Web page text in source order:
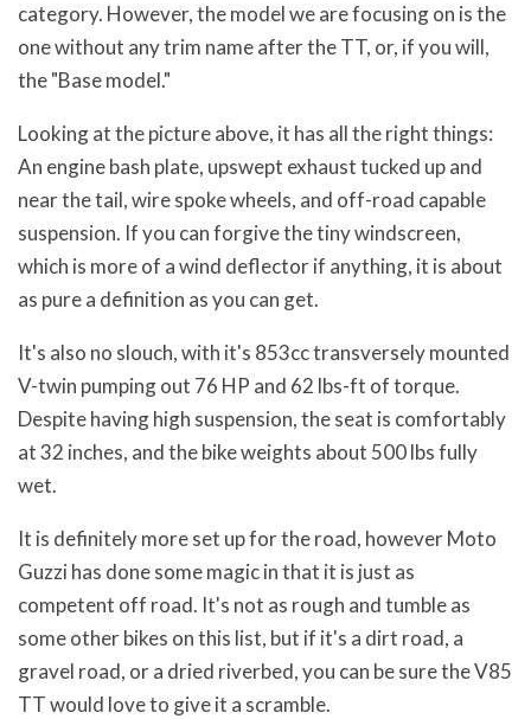
category. However, the model we are focusing on is the
one without any trim name after the TT, or, if you will,
the "Base model."
Looking at the picture above, it has all the right things:
An engine bash plate, upswept exhaust tucked up and
near the tail, wire spoke wheels, and off-road capable
suspension. If you can forgive the tiny windscreen,
which is more of a wind deflector if anything, it is about
as pure a definition as you can get.
It's also no slouch, with it's 853cc transversely mounted
V-twin pumping out 76 HP and 62 lbs-ft of torque.
Despite having high suspension, the seat is comfortably
at 32 inches, and the bike weights about 500 lbs fully
wet.
It is definitely more set up for the road, however Moto
Guzzi has done some magic in that it is just as
competent off road. It's not as rough and tumble as
some other bikes on this list, but if it's a dirt road, a
gravel road, or a dried riverbed, you can be sure the V85
TT would love to give it a scramble.